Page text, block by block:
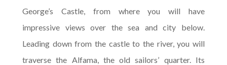
George’s Castle, from where you will have
impressive views over the sea and city below.
Leading down from the castle to the river, you will
traverse the Alfama, the old sailors’ quarter. Its